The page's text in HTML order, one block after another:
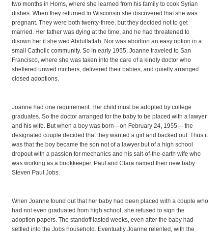
two months in Homs, where she learned from his family to cook Syrian
dishes. When they returned to Wisconsin she discovered that she was
pregnant. They were both twenty-three, but they decided not to get
married. Her father was dying at the time, and he had threatened to
disown her if she wed Abdulfattah. Nor was abortion an easy option in a
small Catholic community. So in early 1955, Joanne traveled to San
Francisco, where she was taken into the care of a kindly doctor who
sheltered unwed mothers, delivered their babies, and quietly arranged
closed adoptions.
Joanne had one requirement: Her child must be adopted by college
graduates. So the doctor arranged for the baby to be placed with a lawyer
and his wife. But when a boy was born—on February 24, 1955— the
designated couple decided that they wanted a girl and backed out. Thus it
was that the boy became the son not of a lawyer but of a high school
dropout with a passion for mechanics and his salt-of-the-earth wife who
was working as a bookkeeper. Paul and Clara named their new baby
Steven Paul Jobs.
When Joanne found out that her baby had been placed with a couple who
had not even graduated from high school, she refused to sign the
adoption papers. The standoff lasted weeks, even after the baby had
settled into the Jobs household. Eventually Joanne relented, with the